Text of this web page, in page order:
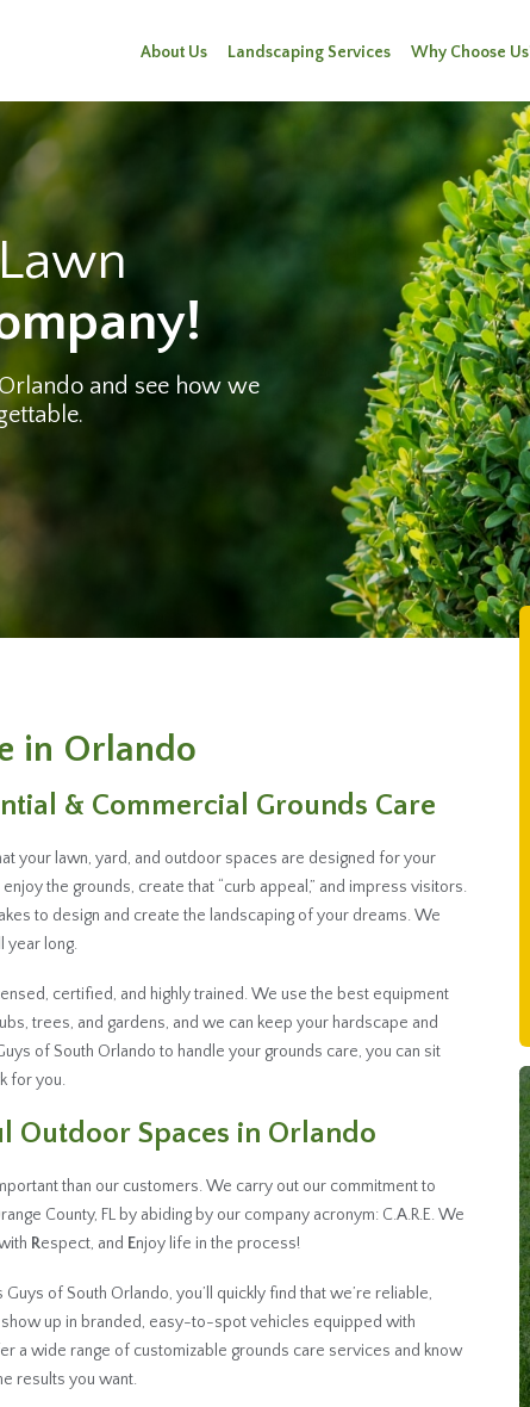
About Us Landscaping Services Why Choose
and see how we
in Orlando
& Commercial Grounds Care
your lawn, yard, and outdoor spaces are designed for your
the grounds, create that “curb appeal,” and impress visitors.
to design and create the landscaping of your dreams. We
year long.
certified, and highly trained. We use the best equipment
trees, and gardens, and we can keep your hardscape and
of South Orlando to handle your grounds care, you can sit
for you.
Outdoor Spaces in Orlando
than our customers. We carry out our commitment to
County, FL by abiding by our company acronym: C.A.R.E. We
Respect, and Enjoy life in the process!
of South Orlando, you’ll quickly find that we’re reliable,
up in branded, easy-to-spot vehicles equipped with
a wide range of customizable grounds care services and know
results you want.